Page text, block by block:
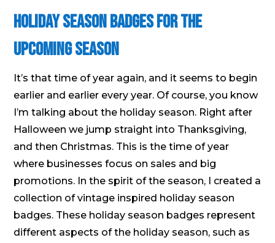
Holiday Season Badges for the
Upcoming Season
It’s that time of year again, and it seems to begin
earlier and earlier every year. Of course, you know
I’m talking about the holiday season. Right after
Halloween we jump straight into Thanksgiving,
and then Christmas. This is the time of year
where businesses focus on sales and big
promotions. In the spirit of the season, I created a
collection of vintage inspired holiday season
badges. These holiday season badges represent
different aspects of the holiday season, such as